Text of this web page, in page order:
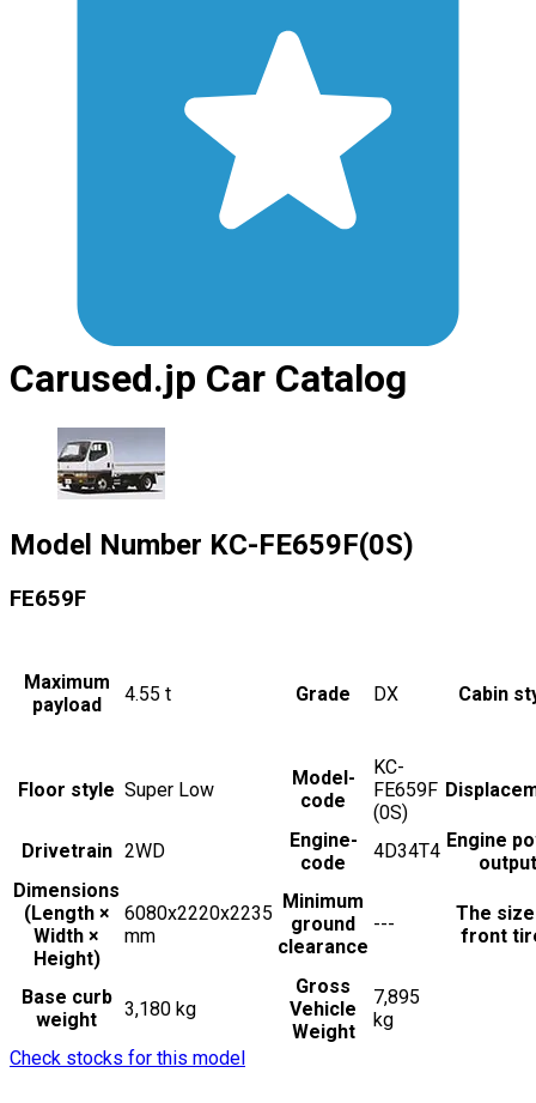
Carused.jp Car Catalog
Model Number KC-FE659F(0S)
FE659F
Maximum
payload
4.55 t Grade DX Cabin
Floor style Super Low
Model-
code
KC-
FE659F
(0S)
Drivetrain 2WD
Engine-
code
4D34T4 Engine
output
Dimensions
(Length ×
Width ×
Height)
6080x2220x2235
mm
Minimum
ground
clearance
---
The
front
Base curb
weight
3,180 kg
Gross
Vehicle
Weight
7,895
kg
Check stocks for this model